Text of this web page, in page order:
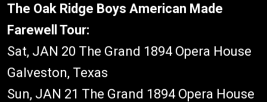
The Oak Ridge Boys American Made
Farewell Tour:
Sat, JAN 20 The Grand 1894 Opera House
Galveston, Texas
Sun, JAN 21 The Grand 1894 Opera House